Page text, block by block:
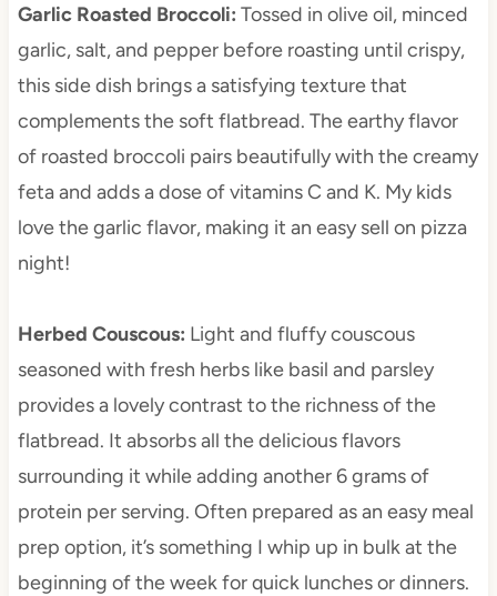
Garlic Roasted Broccoli: Tossed in olive oil, minced
garlic, salt, and pepper before roasting until crispy,
this side dish brings a satisfying texture that
complements the soft flatbread. The earthy flavor
of roasted broccoli pairs beautifully with the creamy
feta and adds a dose of vitamins C and K. My kids
love the garlic flavor, making it an easy sell on pizza
night!
Herbed Couscous: Light and fluffy couscous
seasoned with fresh herbs like basil and parsley
provides a lovely contrast to the richness of the
flatbread. It absorbs all the delicious flavors
surrounding it while adding another 6 grams of
protein per serving. Often prepared as an easy meal
prep option, it’s something I whip up in bulk at the
beginning of the week for quick lunches or dinners.